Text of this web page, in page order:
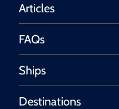
Articles
FAQs
Ships
Destinations